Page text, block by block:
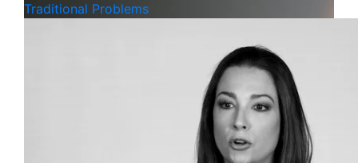
Traditional Problems